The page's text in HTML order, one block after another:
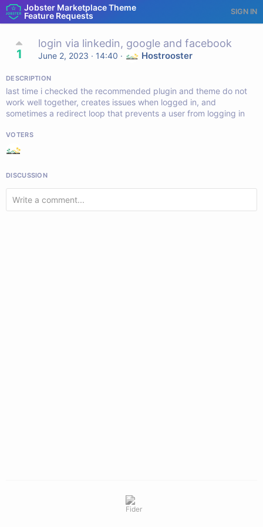
Jobster Marketplace Theme
Feature Requests
SIGN IN
1
login via linkedin, google and facebook
June 2, 2023 · 14:40 · Hostrooster
DESCRIPTION
last time i checked the recommended plugin and theme do not
work well together, creates issues when logged in, and
sometimes a redirect loop that prevents a user from logging in
VOTERS
DISCUSSION